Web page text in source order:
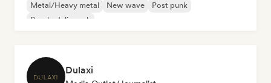
Metal/Heavy metal
New wave
Post punk
Psychedelic rock
Dulaxi